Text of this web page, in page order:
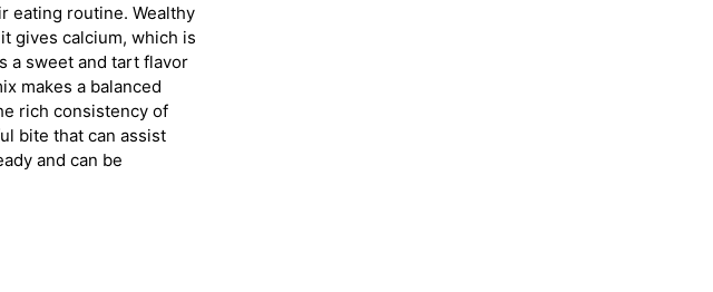
eating routine. Wealthy
gives calcium, which is
a sweet and tart flavor
makes a balanced
rich consistency of
bite that can assist
and can be